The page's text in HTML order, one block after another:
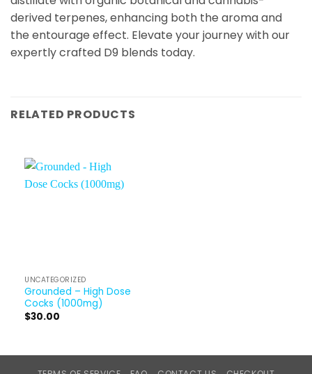
derived terpenes, enhancing both the aroma and
the entourage effect. Elevate your journey with our
expertly crafted D9 blends today.
RELATED PRODUCTS
UNCATEGORIZED
Grounded – High Dose
Cocks (1000mg)
$30.00